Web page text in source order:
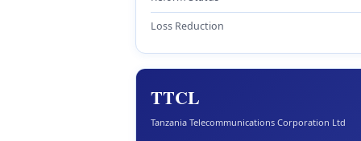
Loss Reduction
TTCL
Tanzania Telecommunications Corporation Ltd